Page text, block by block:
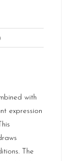
with
expression
The